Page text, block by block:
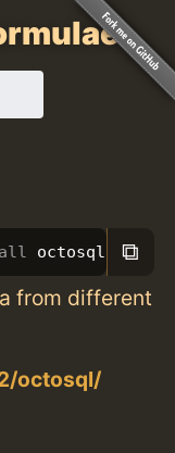
octosql ⧉
from different
octosql/